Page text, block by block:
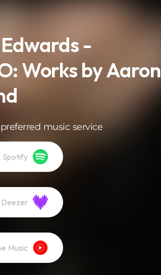
-
Works by Aaron
music service
Spotify
Deezer
Music